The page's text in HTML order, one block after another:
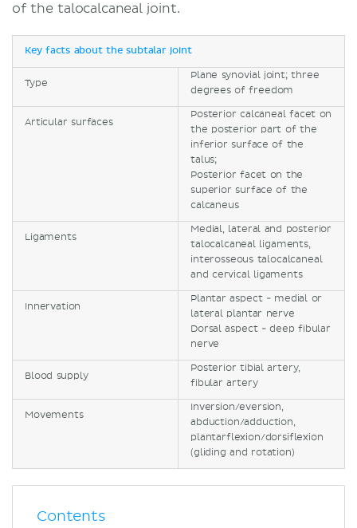
of the talocalcaneal joint.
Key facts about the subtalar joint
Type
Plane synovial joint; three
degrees of freedom
Articular surfaces
Posterior calcaneal facet on
the posterior part of the
inferior surface of the
talus;
Posterior facet on the
superior surface of the
calcaneus
Ligaments
Medial, lateral and posterior
talocalcaneal ligaments,
interosseous talocalcaneal
and cervical ligaments
Innervation
Plantar aspect - medial or
lateral plantar nerve
Dorsal aspect - deep fibular
nerve
Blood supply
Posterior tibial artery,
fibular artery
Movements
Inversion/eversion,
abduction/adduction,
plantarflexion/dorsiflexion
(gliding and rotation)
Contents